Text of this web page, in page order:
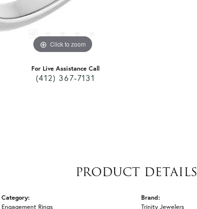
Click to zoom
For Live Assistance Call
(412) 367-7131
PRODUCT DETAILS
Category:
Engagement Rings
Brand:
Trinity Jewelers